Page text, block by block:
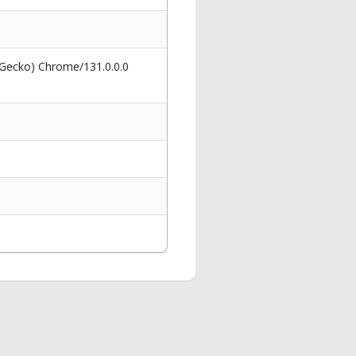
Chrome/131.0.0.0